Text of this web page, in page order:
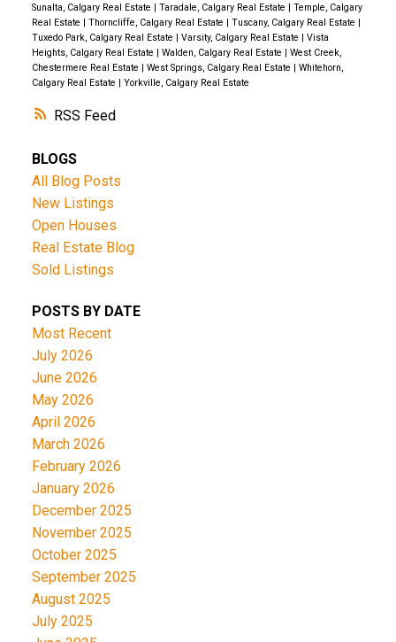
RSS
Sunalta, Calgary Real Estate
Taradale, Calgary Real Estate
Temple, Calgary
Real Estate
Thorncliffe, Calgary Real Estate Tuscany, Calgary Real Estate
Tuxedo Park, Calgary Real Estate
Varsity, Calgary Real Estate
Vista
Heights, Calgary Real Estate
Walden, Calgary Real Estate
West Creek,
Chestermere Real Estate
West Springs, Calgary Real Estate
Whitehorn,
Calgary Real Estate
Yorkville, Calgary Real Estate
BLOGS
All Blog Posts
New Listings
Open Houses
Real Estate Blog
Sold Listings
POSTS BY DATE
Most Recent
July 2026
June 2026
May 2026
April 2026
March 2026
February 2026
January 2026
December 2025
November 2025
October 2025
September 2025
August 2025
July 2025